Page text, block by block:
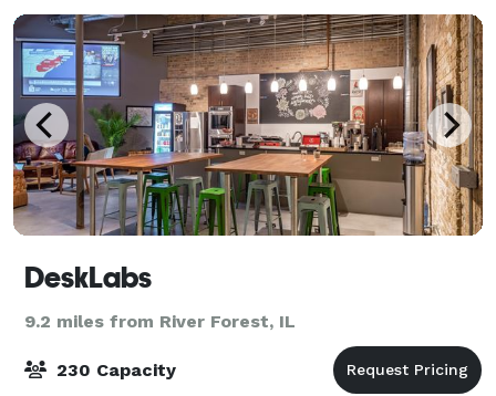
DeskLabs
9.2 miles from River Forest, IL
230 Capacity